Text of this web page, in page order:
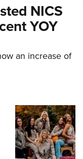
NICS
YOY
an increase of